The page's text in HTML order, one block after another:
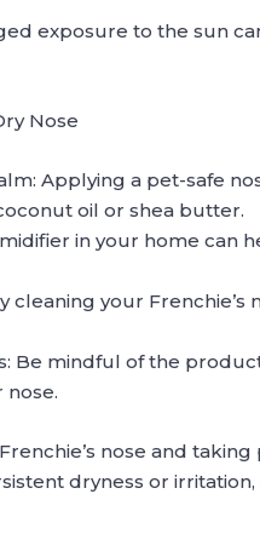
exposure to the sun
Nose
Applying a pet-safe
oil or shea butter.
in your home can
cleaning your
Be mindful of the
nose.
nose and
dryness or